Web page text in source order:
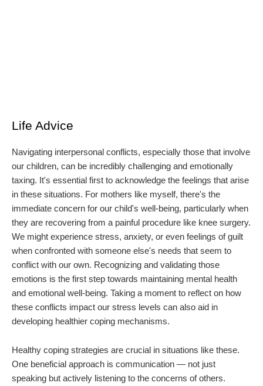
Life Advice
Navigating interpersonal conflicts, especially those that involve
our children, can be incredibly challenging and emotionally
taxing. It's essential first to acknowledge the feelings that arise
in these situations. For mothers like myself, there's the
immediate concern for our child's well-being, particularly when
they are recovering from a painful procedure like knee surgery.
We might experience stress, anxiety, or even feelings of guilt
when confronted with someone else's needs that seem to
conflict with our own. Recognizing and validating those
emotions is the first step towards maintaining mental health
and emotional well-being. Taking a moment to reflect on how
these conflicts impact our stress levels can also aid in
developing healthier coping mechanisms.
Healthy coping strategies are crucial in situations like these.
One beneficial approach is communication — not just
speaking but actively listening to the concerns of others.